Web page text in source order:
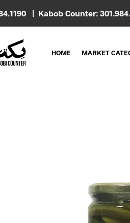
| Kabob Counter:
HOME MARKET